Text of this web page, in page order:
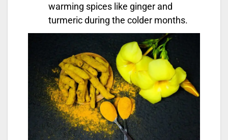
warming spices like ginger and
turmeric during the colder months.